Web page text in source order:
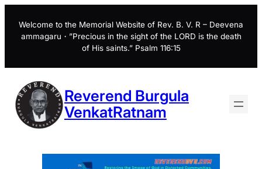
content
Welcome to the Memorial Website of Rev. B. V. R – Deevena
ammagaru・”Precious in the sight of the LORD is the death
of His saints.” Psalm 116:15
Reverend Burgula
VenkatRatnam